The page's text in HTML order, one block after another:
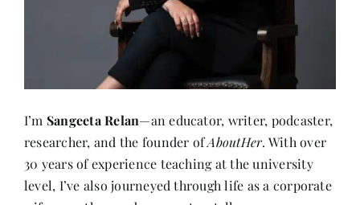
I’m Sangeeta Relan—an educator, writer, podcaster,
researcher, and the founder ofAboutHer. With over
30 years of experience teaching at the university
level, I’ve also journeyed through life as a corporate